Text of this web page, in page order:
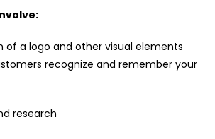
of a logo and other visual elements
recognize and remember your
research